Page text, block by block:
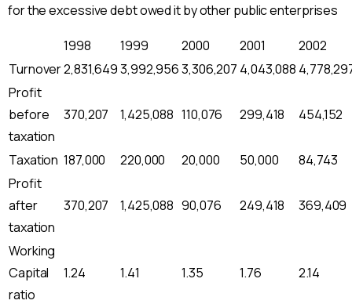
for the excessive debt owed it by other public enterprises
1998 1999 2000 2001
2002
Turnover2,831,6493,992,9563,306,207 4,043,088
Profit
before
taxation
370,207 1,425,088 110,076 299,418 454,152
Taxation 187,000 220,000 20,000 50,000
84,743
Profit
after
taxation
370,207 1,425,088 90,076 249,418 369,409
Working
Capital
ratio
1.24 1.41 1.35 1.76 2.14